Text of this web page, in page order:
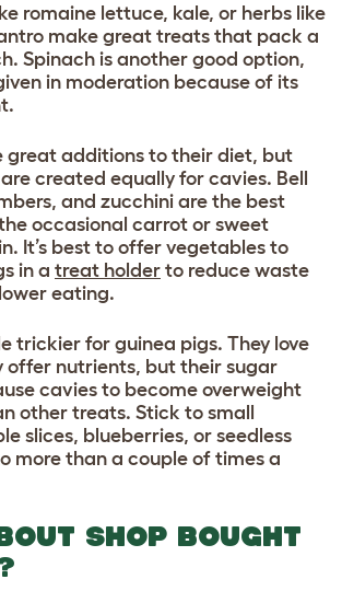
romaine lettuce, kale, or herbs like
make great treats that pack a
Spinach is another good option,
in moderation because of its
great additions to their diet, but
created equally for cavies. Bell
and zucchini are the best
occasional carrot or sweet
It’s best to offer vegetables to
in a treat holder to reduce waste
eating.
trickier for guinea pigs. They love
offer nutrients, but their sugar
cavies to become overweight
other treats. Stick to small
slices, blueberries, or seedless
more than a couple of times a
SHOP BOUGHT